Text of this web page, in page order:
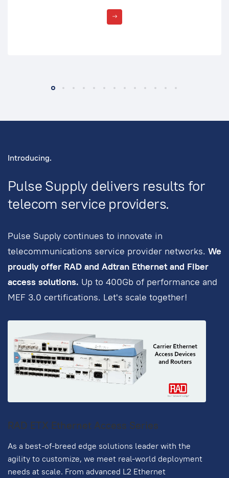
Introducing.
Pulse Supply delivers results for
telecom service providers.
Pulse Supply continues to innovate in
telecommunications service provider networks. We
proudly offer RAD and Adtran Ethernet and Fiber
access solutions. Up to 400Gb of performance and
MEF 3.0 certifications. Let's scale together!
RAD ETX Ethernet Access Series
As a best-of-breed edge solutions leader with the
agility to customize, we meet real-world deployment
needs at scale. From advanced L2 Ethernet